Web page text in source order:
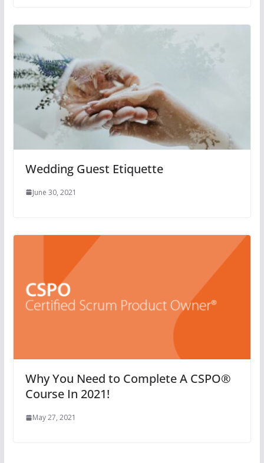
Wedding Guest Etiquette
June 30, 2021
Why You Need to Complete A CSPO®
Course In 2021!
May 27, 2021